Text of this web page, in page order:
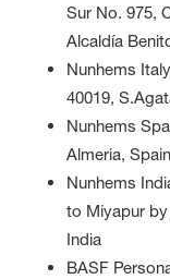
Sur No. 975,
Alcaldía
Nunhems
40019,
Nunhems
Almeria, Spain
Nunhems
to Miyapur
India
BASF